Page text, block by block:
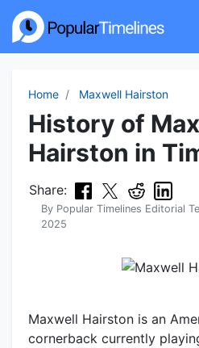
Home Maxwell Hairston
History of
Hairston in
Share:
By Popular Timelines Editorial
2025
Maxwell Hairston is an
cornerback currently